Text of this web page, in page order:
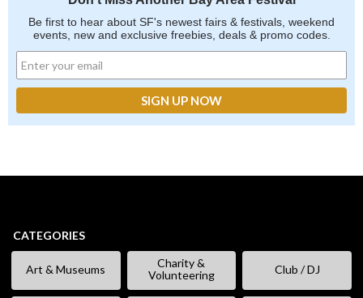
Be first to hear about SF's newest fairs & festivals, weekend
events, new and exclusive freebies, deals & promo codes.
CATEGORIES
Art & Museums
Charity &
Volunteering
Club / DJ